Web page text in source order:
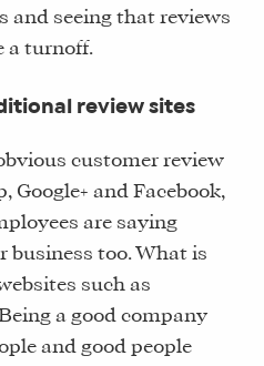
and seeing that reviews
a turnoff.
review sites
customer review
Google+ and Facebook,
are saying
business too. What is
such as
a good company
and good people